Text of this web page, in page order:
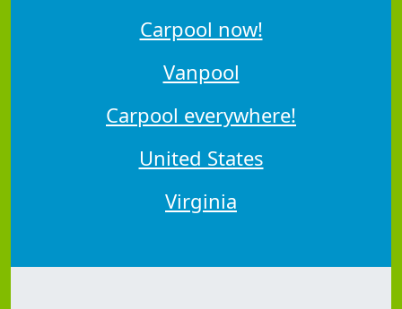
Carpool now!
Vanpool
Carpool everywhere!
United States
Virginia